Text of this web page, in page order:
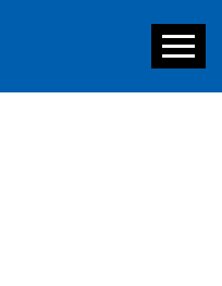
Toggle